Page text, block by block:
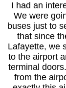
I had an
We were
buses just to
that since
Lafayette, we
to the airport
terminal
from the